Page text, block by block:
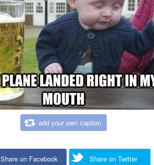
add your own caption
Share on Facebook Share on Twitter